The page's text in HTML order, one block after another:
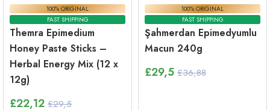
100% ORIGINAL
FAST SHIPPING
Themra Epimedium
Honey Paste Sticks –
Herbal Energy Mix (12 x
12g)
£22,12 £29,5
100% ORIGINAL
FAST SHIPPING
Şahmerdan Epimedyumlu
Macun 240g
£29,5 £36,88